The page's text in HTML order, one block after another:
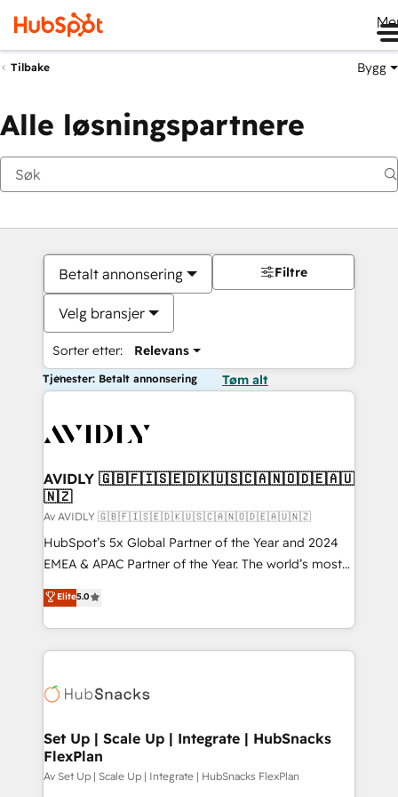
Tilbake Bygg
Alle løsningspartnere
Betalt annonsering
Velg bransjer
Sorter etter: Relevans
Filtre
Tjenester: Betalt annonsering Tøm alt
AVIDLY 🇬🇧🇫🇮🇸🇪🇩🇰🇺🇸🇨🇦🇳🇴🇩🇪🇦🇺
🇳🇿
Av AVIDLY 🇬🇧🇫🇮🇸🇪🇩🇰🇺🇸🇨🇦🇳🇴🇩🇪🇦🇺🇳🇿
HubSpot’s 5x Global Partner of the Year and 2024
EMEA & APAC Partner of the Year. The world’s most
experienced and fully accredited HubSpot Solutions
Partner. 🚀 With 2,750+ HubSpot projects delivered
and 370+ specialists across EMEA, APAC and NAM,
we de-risk complex CRM programmes and
multi-region migrations to AI-powered automation,
scale. 🏆 HubSpot’s CEO called us “the partner of the
future.” Others agree it is proof of trust built through
measurable impact.
Elite5.0
Set Up | Scale Up | Integrate | HubSnacks
FlexPlan
Av Set Up | Scale Up | Integrate | HubSnacks FlexPlan